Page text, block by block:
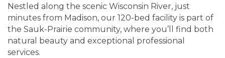
Nestled along the scenic Wisconsin River, just
minutes from Madison, our 120-bed facility is part of
the Sauk-Prairie community, where you’ll find both
natural beauty and exceptional professional
services.